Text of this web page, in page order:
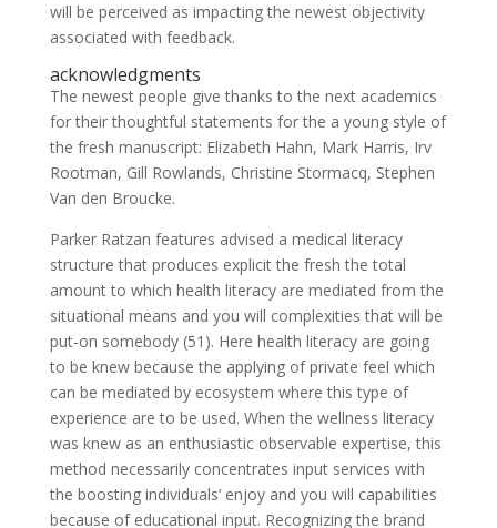
will be perceived as impacting the newest objectivity
associated with feedback.
acknowledgments
The newest people give thanks to the next academics
for their thoughtful statements for the a young style of
the fresh manuscript: Elizabeth Hahn, Mark Harris, Irv
Rootman, Gill Rowlands, Christine Stormacq, Stephen
Van den Broucke.
Parker Ratzan features advised a medical literacy
structure that produces explicit the fresh the total
amount to which health literacy are mediated from the
situational means and you will complexities that will be
put-on somebody (51). Here health literacy are going
to be knew because the applying of private feel which
can be mediated by ecosystem where this type of
experience are to be used. When the wellness literacy
was knew as an enthusiastic observable expertise, this
method necessarily concentrates input services with
the boosting individuals’ enjoy and you will capabilities
because of educational input. Recognizing the brand